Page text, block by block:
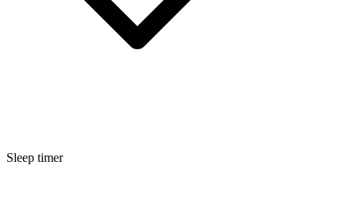
Sleep timer